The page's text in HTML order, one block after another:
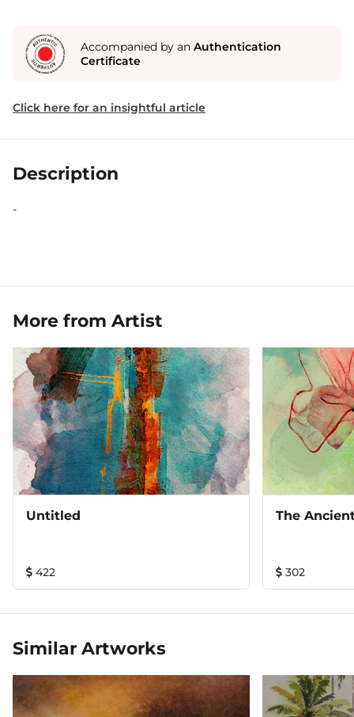
Accompanied by an Authentication
Certificate
Click here for an insightful article
Description
-
More from Artist
Untitled
422
The
302
Similar Artworks